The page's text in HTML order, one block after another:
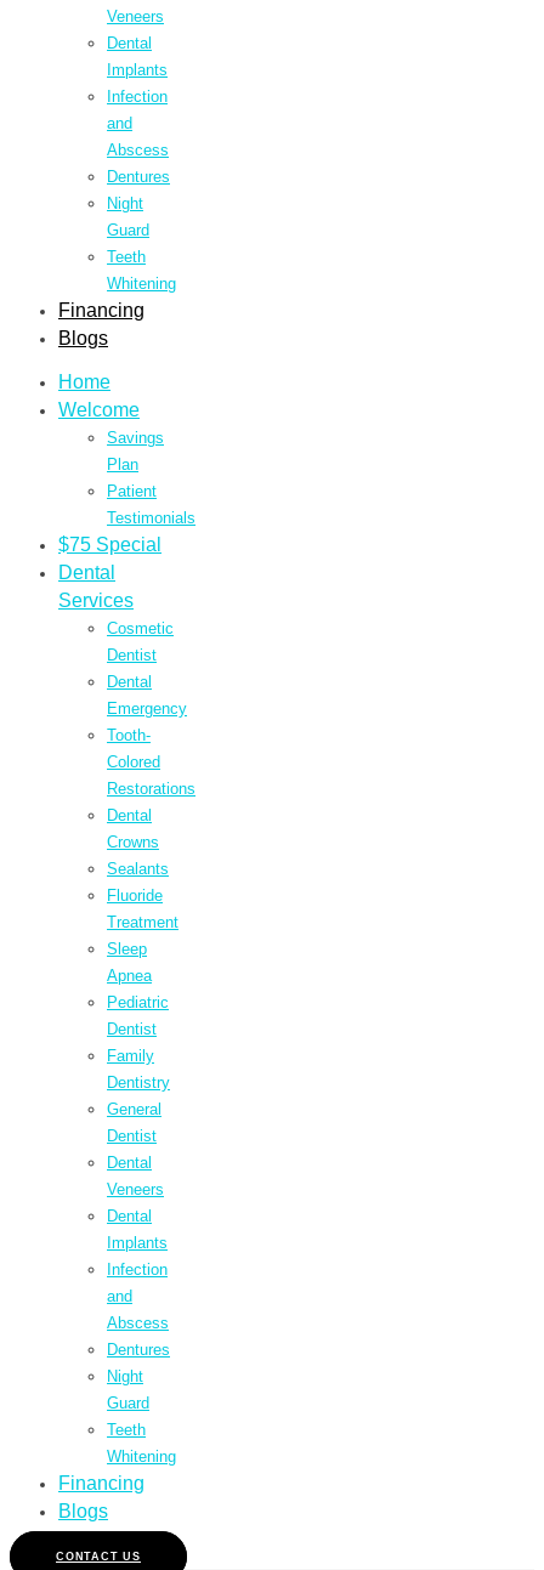
Veneers
Dental
Implants
Infection
and
Abscess
Dentures
Night
Guard
Teeth
Whitening
Financing
Blogs
Home
Welcome
Savings
Plan
Patient
Testimonials
$75 Special
Dental
Services
Cosmetic
Dentist
Dental
Emergency
Tooth-
Colored
Restorations
Dental
Crowns
Sealants
Fluoride
Treatment
Sleep
Apnea
Pediatric
Dentist
Family
Dentistry
General
Dentist
Dental
Veneers
Dental
Implants
Infection
and
Abscess
Dentures
Night
Guard
Teeth
Whitening
Financing
Blogs
CONTACT US